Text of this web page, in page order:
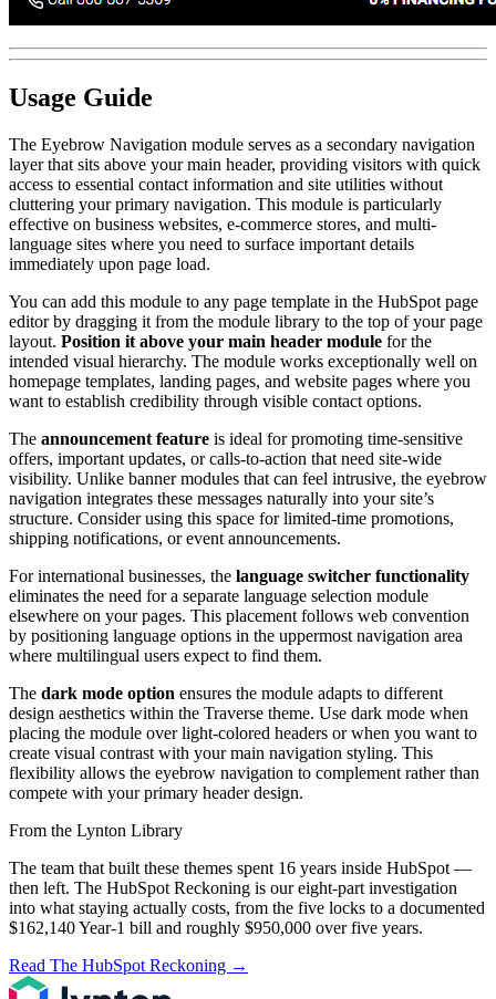
Usage Guide
The Eyebrow Navigation module serves as a secondary navigation
layer that sits above your main header, providing visitors with quick
access to essential contact information and site utilities without
cluttering your primary navigation. This module is particularly
effective on business websites, e-commerce stores, and multi-
language sites where you need to surface important details
immediately upon page load.
You can add this module to any page template in the HubSpot page
editor by dragging it from the module library to the top of your page
layout. Position it above your main header module for the
intended visual hierarchy. The module works exceptionally well on
homepage templates, landing pages, and website pages where you
want to establish credibility through visible contact options.
The announcement feature is ideal for promoting time-sensitive
offers, important updates, or calls-to-action that need site-wide
visibility. Unlike banner modules that can feel intrusive, the eyebrow
navigation integrates these messages naturally into your site’s
structure. Consider using this space for limited-time promotions,
shipping notifications, or event announcements.
For international businesses, the language switcher functionality
eliminates the need for a separate language selection module
elsewhere on your pages. This placement follows web convention
by positioning language options in the uppermost navigation area
where multilingual users expect to find them.
The dark mode option ensures the module adapts to different
design aesthetics within the Traverse theme. Use dark mode when
placing the module over light-colored headers or when you want to
create visual contrast with your main navigation styling. This
flexibility allows the eyebrow navigation to complement rather than
compete with your primary header design.
From the Lynton Library
The team that built these themes spent 16 years inside HubSpot —
then left. The HubSpot Reckoning is our eight-part investigation
into what staying actually costs, from the five locks to a documented
$162,140 Year-1 bill and roughly $950,000 over five years.
Read The HubSpot Reckoning →